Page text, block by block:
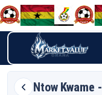
Ntow Kwame